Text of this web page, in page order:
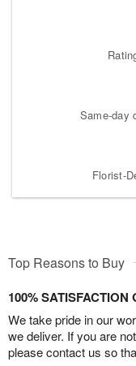
Same-day
Florist-
Top Reasons to Buy
100% SATISFACTION
We take pride in our
we deliver. If you are
please contact us so